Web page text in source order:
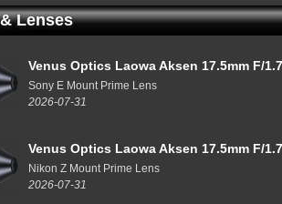
Lenses
Venus Optics Laowa Aksen 17.5mm F/
Sony E Mount Prime Lens
2026-07-31
Venus Optics Laowa Aksen 17.5mm F/
Nikon Z Mount Prime Lens
2026-07-31